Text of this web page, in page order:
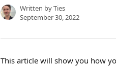
Written byTies
September 30, 2022
This article will show you how